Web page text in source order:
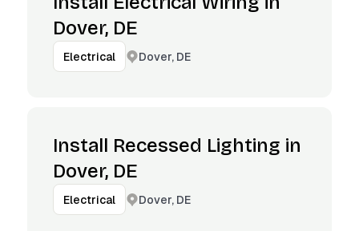
Dover, DE
Electrical Dover, DE
Install Recessed Lighting in
Dover, DE
Electrical Dover, DE